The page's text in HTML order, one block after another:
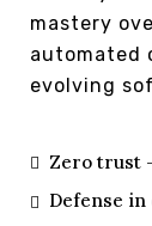
mastery
automated
evolving
Zero trust
Defense